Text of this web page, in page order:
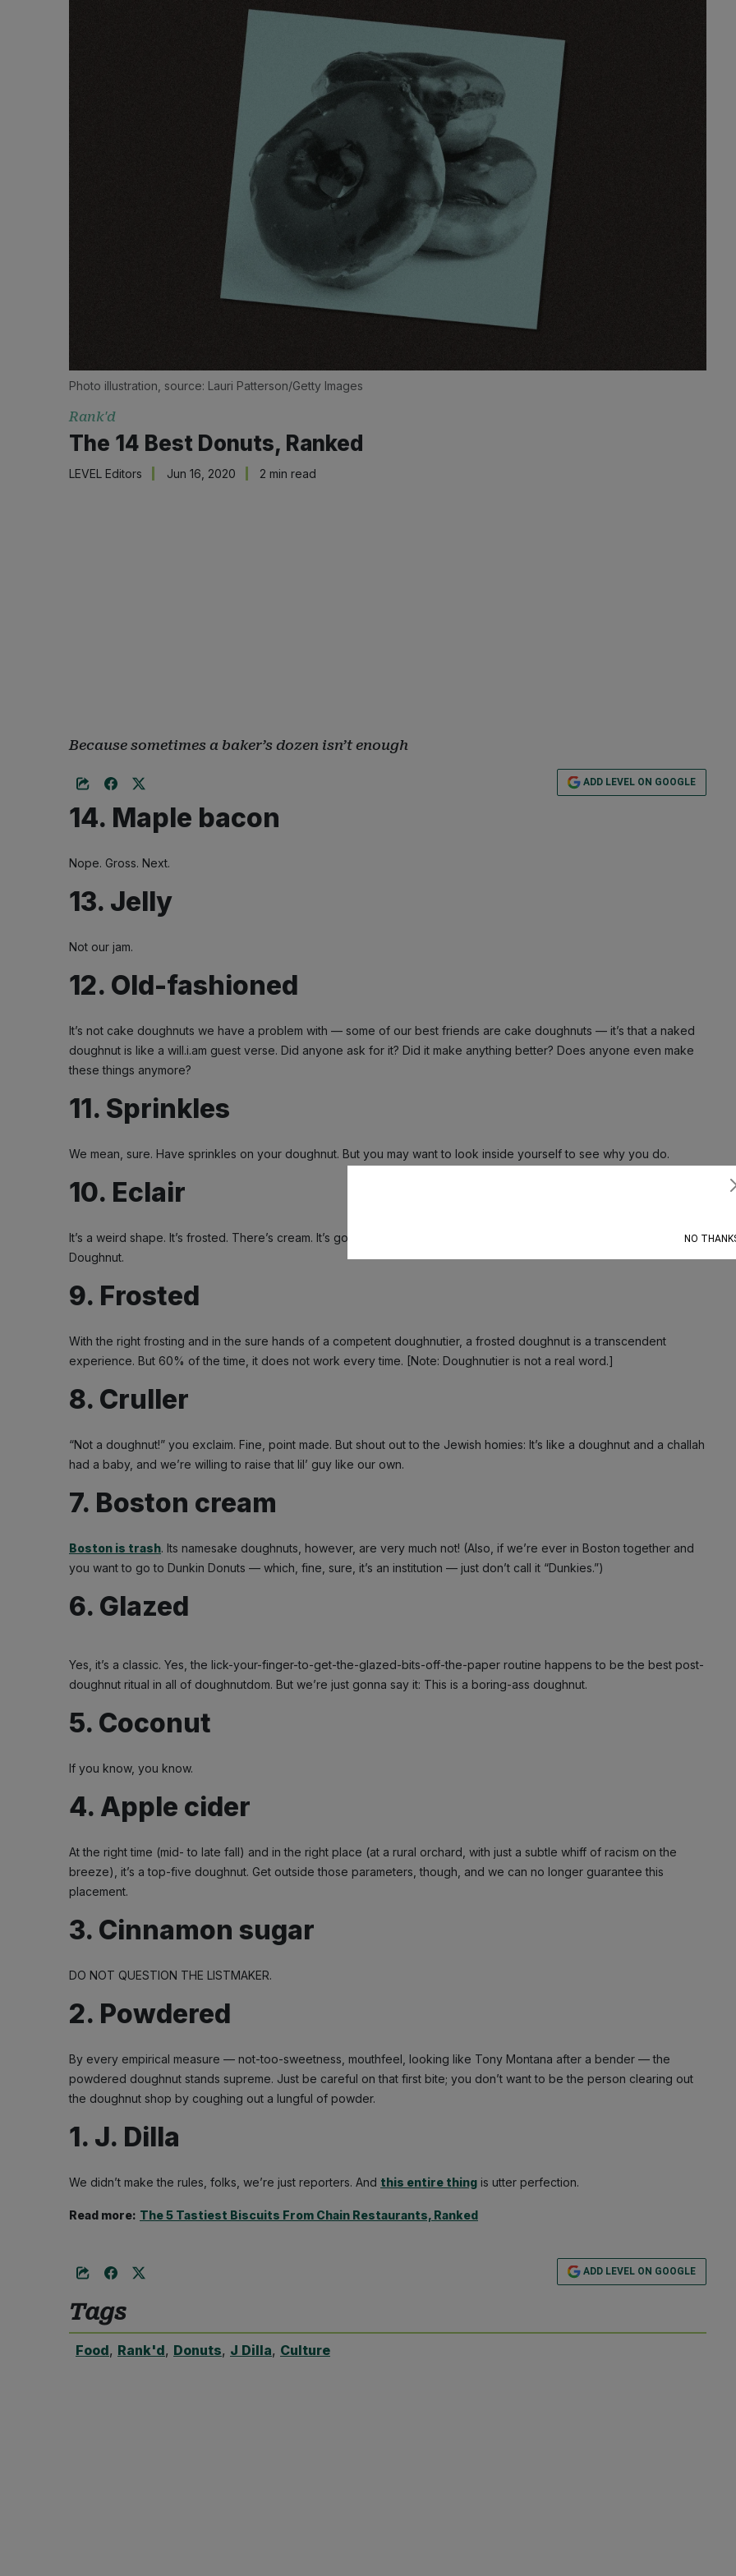
Photo illustration, source: Lauri Patterson/Getty Images
Rank'd
The 14 Best Donuts, Ranked
LEVEL Editors Jun 16, 2020 2 min read
Because sometimes a baker’s dozen isn’t enough
ADD LEVEL ON GOOGLE
14. Maple bacon
Nope. Gross. Next.
13. Jelly
Not our jam.
12. Old-fashioned
It’s not cake doughnuts we have a problem with — some of our best friends are cake doughnuts — it’s that a naked
doughnut is like a will.i.am guest verse. Did anyone ask for it? Did it make anything better? Does anyone even make
these things anymore?
11. Sprinkles
We mean, sure. Have sprinkles on your doughnut. But you may want to look inside yourself to see why you do.
10. Eclair
It’s a weird shape. It’s frosted. There’s cream. It’s good, it’s just… a lot to deal with. Like, it verges on Too Much
Doughnut.
9. Frosted
With the right frosting and in the sure hands of a competent doughnutier, a frosted doughnut is a transcendent
experience. But 60% of the time, it does not work every time. [Note: Doughnutier is not a real word.]
8. Cruller
“Not a doughnut!” you exclaim. Fine, point made. But shout out to the Jewish homies: It’s like a doughnut and a challah
had a baby, and we’re willing to raise that lil’ guy like our own.
7. Boston cream
Boston is trash. Its namesake doughnuts, however, are very much not! (Also, if we’re ever in Boston together and
you want to go to Dunkin Donuts — which, fine, sure, it’s an institution — just don’t call it “Dunkies.”)
6. Glazed
Yes, it’s a classic. Yes, the lick-your-finger-to-get-the-glazed-bits-off-the-paper routine happens to be the best post-
doughnut ritual in all of doughnutdom. But we’re just gonna say it: This is a boring-ass doughnut.
5. Coconut
If you know, you know.
4. Apple cider
At the right time (mid- to late fall) and in the right place (at a rural orchard, with just a subtle whiff of racism on the
breeze), it’s a top-five doughnut. Get outside those parameters, though, and we can no longer guarantee this
placement.
3. Cinnamon sugar
DO NOT QUESTION THE LISTMAKER.
2. Powdered
By every empirical measure — not-too-sweetness, mouthfeel, looking like Tony Montana after a bender — the
powdered doughnut stands supreme. Just be careful on that first bite; you don’t want to be the person clearing out
the doughnut shop by coughing out a lungful of powder.
1. J. Dilla
We didn’t make the rules, folks, we’re just reporters. And this entire thing is utter perfection.
Read more: The 5 Tastiest Biscuits From Chain Restaurants, Ranked
ADD LEVEL ON GOOGLE
Tags
Food, Rank'd, Donuts, J Dilla, Culture
NO